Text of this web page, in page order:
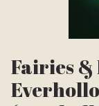
Fairies &